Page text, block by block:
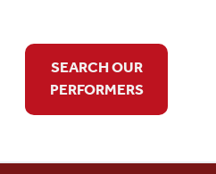
SEARCH OUR
PERFORMERS